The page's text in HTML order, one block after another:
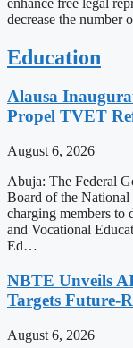
decrease the
Education
Alausa
Propel TVET
August 6, 2026
Abuja: The Federal
Board of the
charging members to
and Vocational
Ed…
NBTE Unveils
Targets Future-
August 6, 2026